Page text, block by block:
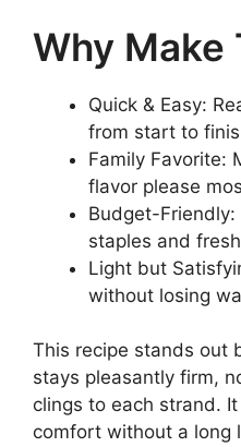
Why Make
Quick & Easy:
from start to
Family Favorite:
flavor please
Budget-
staples and
Light but
without losing
This recipe stands out
stays pleasantly firm,
clings to each strand.
comfort without a long